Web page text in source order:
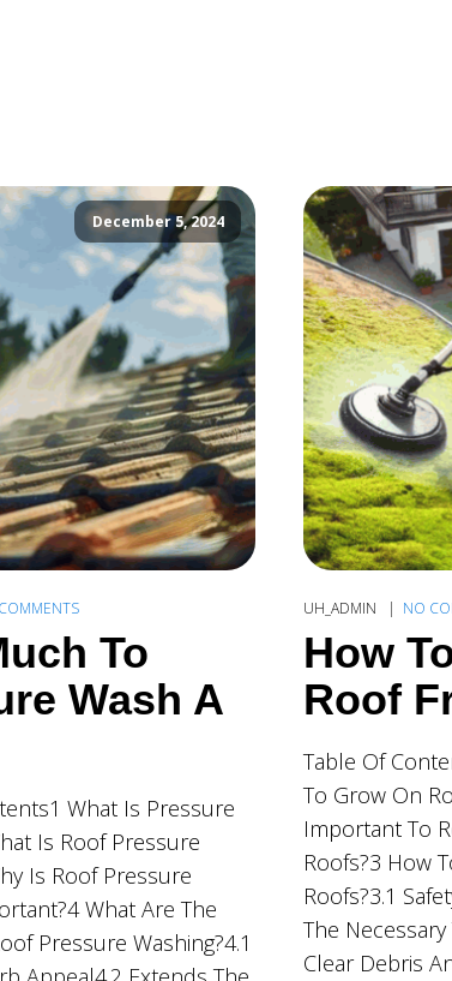
December 5, 2024
To
Wash A
What Is Pressure
Is Roof Pressure
Is Roof Pressure
What Are The
Pressure Washing?4.1
UH_ADMIN NO
How
Roof
Table Of
To Grow On
Important To
Roofs?3 How
Roofs?3.1
The
Clear Debris